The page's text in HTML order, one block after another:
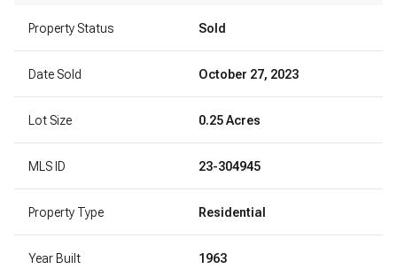
Property Status Sold
Date Sold October 27, 2023
Lot Size 0.25 Acres
MLS ID 23-304945
Property Type Residential
Year Built 1963